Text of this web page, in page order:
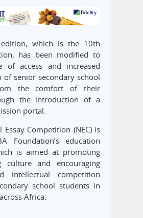
edition, which is the 10th
has been modified to
of access and increased
of senior secondary school
the comfort of their
the introduction of a
portal.
Essay Competition (NEC) is
Foundation’s education
is aimed at promoting
culture and encouraging
intellectual competition
school students in
Africa.